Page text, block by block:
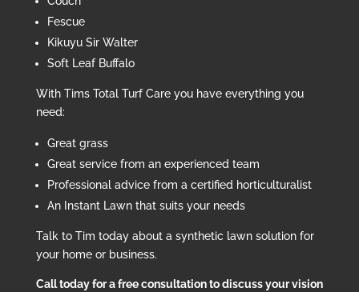
Fescue
Kikuyu Sir Walter
Soft Leaf Buffalo
With Tims Total Turf Care you have everything you
need:
Great grass
Great service from an experienced team
Professional advice from a certified horticulturalist
An Instant Lawn that suits your needs
Talk to Tim today about a synthetic lawn solution for
your home or business.
Call today for a free consultation to discuss your vision